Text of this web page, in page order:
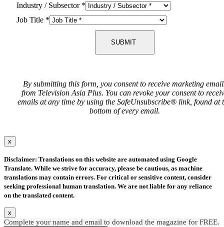
Industry / Subsector *
Job Title *
SUBMIT
By submitting this form, you consent to receive marketing
from Television Asia Plus. You can revoke your consent to
emails at any time by using the SafeUnsubscribe® link, found at
bottom of every email.
x
Disclaimer: Translations on this website are automated using Google
Translate. While we strive for accuracy, please be cautious, as machine
translations may contain errors. For critical or sensitive content, consider
seeking professional human translation. We are not liable for any reliance
on the translated content.
x
Complete your name and email to download the magazine for FREE.